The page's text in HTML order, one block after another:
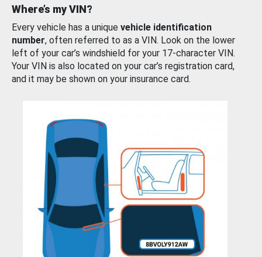
Where’s my VIN?
Every vehicle has a unique vehicle identification
number, often referred to as a VIN. Look on the lower
left of your car’s windshield for your 17-character VIN.
Your VIN is also located on your car’s registration card,
and it may be shown on your insurance card.